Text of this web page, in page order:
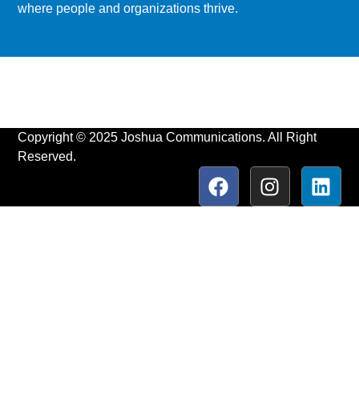
where people and organizations thrive.
Copyright © 2025 Joshua Communications. All Right
Reserved.